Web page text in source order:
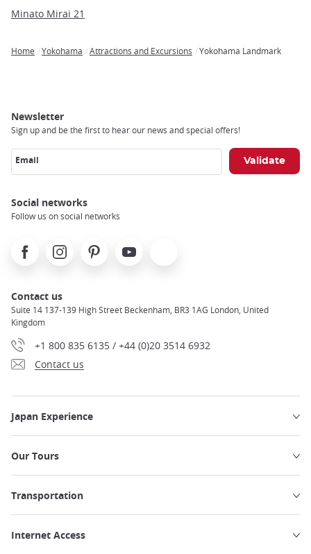
Minato Mirai 21
Home Yokohama Attractions and Excursions Yokohama Landmark
Newsletter
Sign up and be the first to hear our news and special offers!
Email
Social networks
Follow us on social networks
FacebookInstagramPinterest Youtube
Contact us
Suite 14 137-139 High Street Beckenham, BR3 1AG London, United
Kingdom
+1 800 835 6135 / +44 (0)20 3514 6932
Contact us
Japan Experience
Our Tours
Transportation
Internet Access